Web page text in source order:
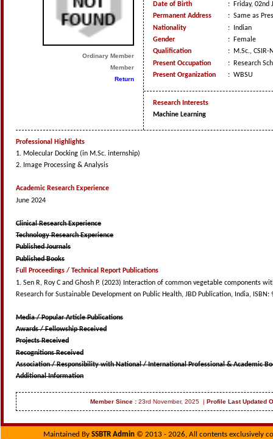
Ordinary Member
Member
Return
Date of Birth : Friday, 02nd
Permanent Address
: Same as
Nationality
:
Indian
Gender
: Female
Qualification
: M.Sc., CSIR-
Present Occupation
:
Research
Present Organization
: WBSU
Research Interests
Machine Learning
Professional Highlights
1. Molecular Docking (in M.Sc. internship)
2. Image Processing & Analysis
Academic Research Experience
June 2024
Clinical Research Experience
Technology Research Experience
Published Journals
Published Books
Full Proceedings / Technical Report Publications
1. Sen R, Roy C and Ghosh P. (2023) Interaction of common vegetable components
Research for Sustainable Development on Public Health, JBD Publication, India, ISBN:
Media / Popular Article Publications
Awards / Fellowship Received
Projects Received
Recognitions Received
Association / Responsibility with National / International Professional & Academic
Additional Information
Member Since : 23rd November, 2025 | Profile Last Updated
Maintained BySSBTR Admin © 2013 - 2026, All contents exclusively